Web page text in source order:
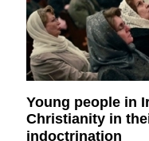
Young people in
Christianity in
indoctrination